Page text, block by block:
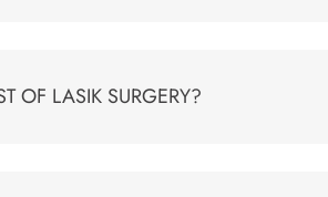
OF LASIK SURGERY?